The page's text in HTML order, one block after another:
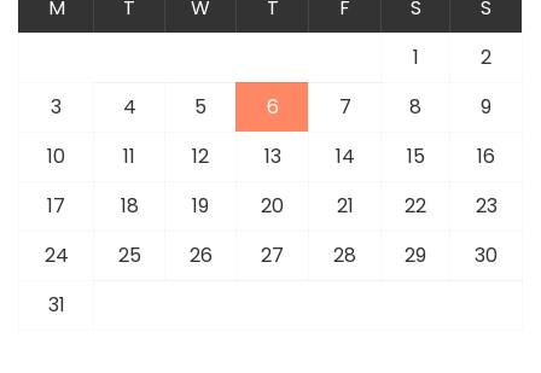
M T W T F S
S
1
2
3
4 5 6 7 8
9
10
11 12 13 14 15
16
17
18 19 20 21 22
23
24
25 26 27 28 29
30
31